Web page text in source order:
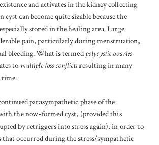
and activates in the kidney collecting
cyst can become quite sizable because the
stored in the healing area. Large
pain, particularly during menstruation,
bleeding. What is termed polycystic ovaries
to multiple loss conflictsresulting in many
time.
parasympathetic phase of the
the now-formed cyst, (provided this
by retriggers into stress again), in order to
that occurred during the stress/sympathetic